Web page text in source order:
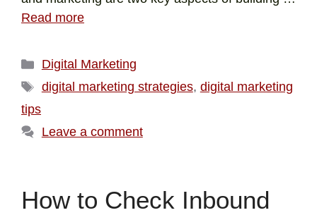
Read more
Digital Marketing
digital marketing strategies, digital marketing
tips
Leave a comment
How to Check Inbound